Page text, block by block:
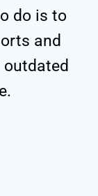
do is to
and